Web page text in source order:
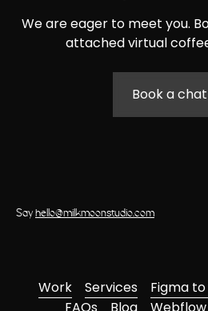
We are eager to meet you.
attached virtual
Book a chat
Sayhello@milkmoonstudio.com
Work Services
Figma